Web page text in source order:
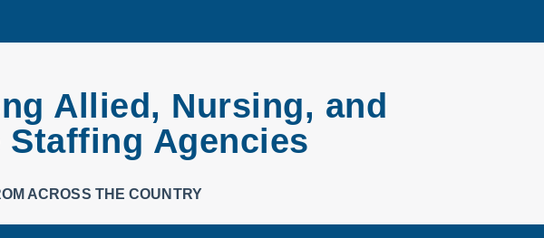
Allied, Nursing, and
Staffing Agencies
ACROSS THE COUNTRY